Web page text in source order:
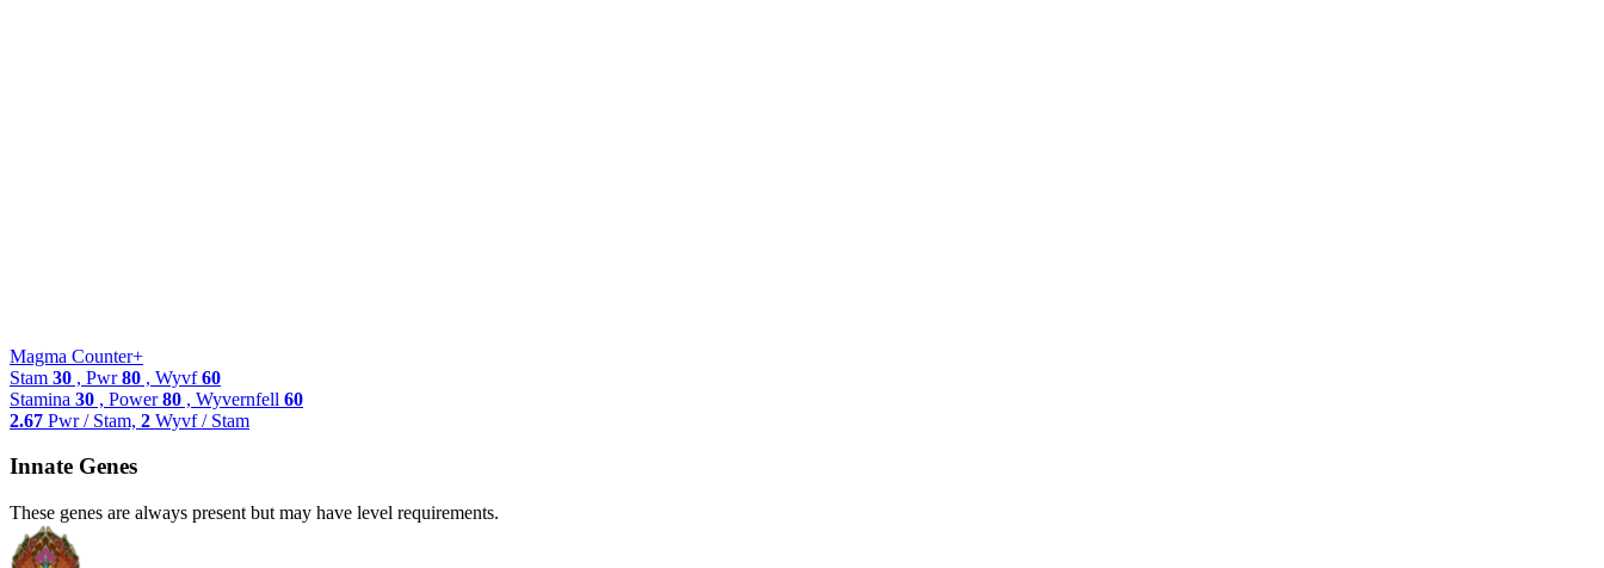
Magma Counter+
Stam 30 , Pwr80 , Wyvf60
Stamina 30 , Power80 , Wyvernfell 60
2.67 Pwr / Stam, 2 Wyvf / Stam
Innate Genes
These genes are always present but may have level requirements.